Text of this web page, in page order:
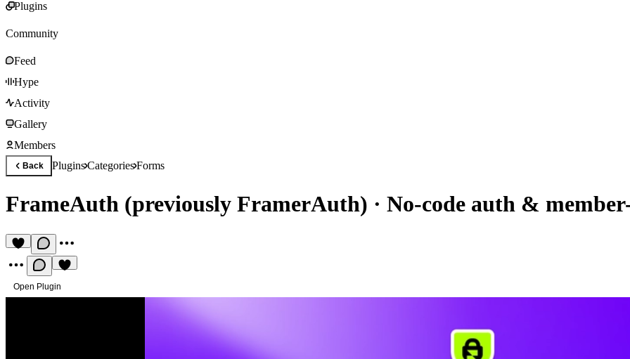
Plugins
Community
Feed
Hype
Activity
Gallery
Members
Back PluginsCategoriesForms
FrameAuth (previously FramerAuth) · No-code auth &
Open Plugin